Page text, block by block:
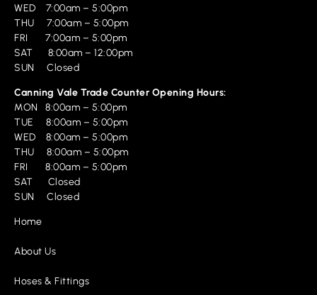
WED 7:00am – 5:00pm
THU 7:00am – 5:00pm
FRI 7:00am – 5:00pm
SAT 8:00am – 12:00pm
SUN Closed
Canning Vale Trade Counter Opening Hours:
MON 8:00am – 5:00pm
TUE 8:00am – 5:00pm
WED 8:00am – 5:00pm
THU 8:00am – 5:00pm
FRI 8:00am – 5:00pm
SAT Closed
SUN Closed
Home
About Us
Hoses & Fittings